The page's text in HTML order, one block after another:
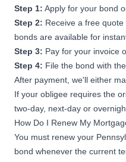
or Actual Amount of PA
Mortgage Loan Originations
$100,000
Mortgage Originator
Sponsor Bond
Originate or originated less
than $30,000,000 in
mortgage loans secured by
Pennsylvania dwellings or
residential real estate in a
calendar year
Step 1: Apply for your bond
Step 2: Receive a free
bonds are available for
Step 3: Pay for your invoice
Step 4: File the bond with
After payment, we'll either
If your obligee requires the
two-day, next-day or
How Do I Renew My
You must renew your
bond whenever the current